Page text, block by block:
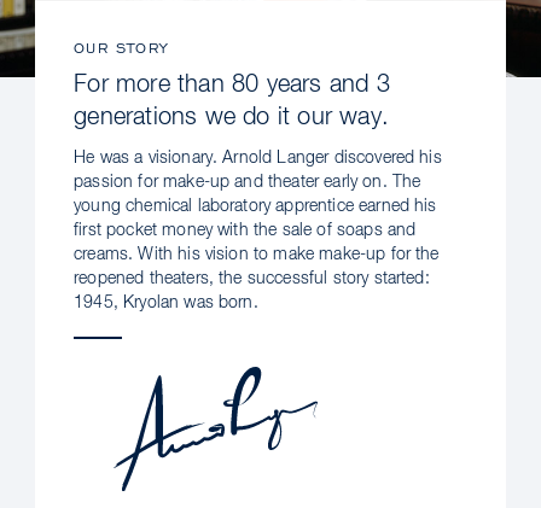
OUR STORY
For more than 80 years and 3
generations we do it our way.
He was a visionary. Arnold Langer discovered his
passion for make-up and theater early on. The
young chemical laboratory apprentice earned his
first pocket money with the sale of soaps and
creams. With his vision to make make-up for the
reopened theaters, the successful story started:
1945, Kryolan was born.